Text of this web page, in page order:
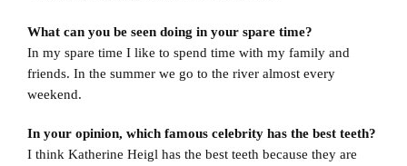
What can you be seen doing in your spare time?
In my spare time I like to spend time with my family and
friends. In the summer we go to the river almost every
weekend.
In your opinion, which famous celebrity has the best teeth?
I think Katherine Heigl has the best teeth because they are